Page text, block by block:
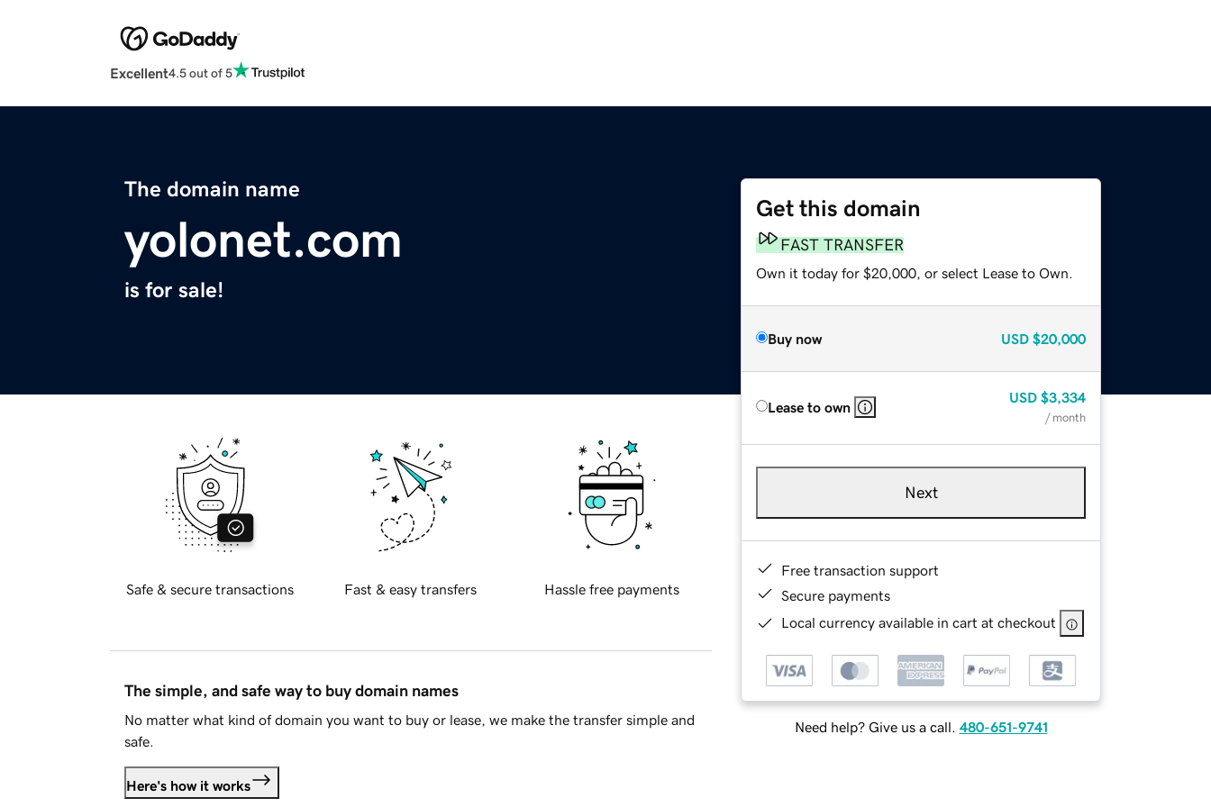
Excellent4.5 out of 5
The domain name
yolonet.com
is for sale!
Get this domain
FAST TRANSFER
Own it today for $20,000, or select Lease to Own.
Buy now USD $20,000
Lease to own
USD $3,334
/ month
Next
Free transaction support
Secure payments
Local currency available in cart at checkout
Need help? Give us a call. 480-651-9741
Safe & secure transactions Fast & easy transfers Hassle free payments
The simple, and safe way to buy domain names
No matter what kind of domain you want to buy or lease, we make the transfer simple and
safe.
Here's how it works